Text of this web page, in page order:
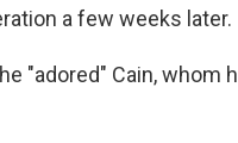
a few weeks later.
"adored" Cain,